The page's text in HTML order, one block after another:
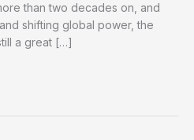
than two decades on, and
shifting global power, the
a great […]